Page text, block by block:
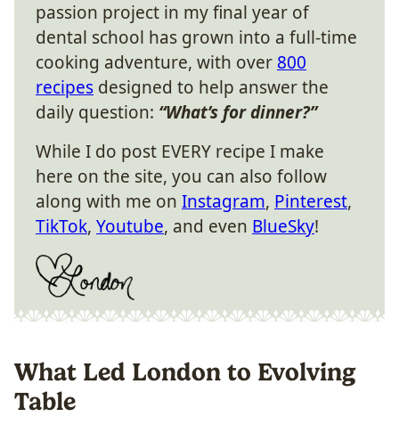
passion project in my final year of
dental school has grown into a full-time
cooking adventure, with over 800
recipes designed to help answer the
daily question: “What’s for dinner?”
While I do post EVERY recipe I make
here on the site, you can also follow
along with me on Instagram, Pinterest,
TikTok, Youtube, and even BlueSky!
What Led London to Evolving
Table